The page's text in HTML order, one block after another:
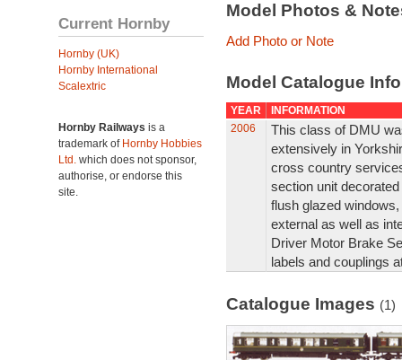
Current Hornby
Hornby (UK)
Hornby International
Scalextric
Hornby Railways is a
trademark of Hornby Hobbies
Ltd. which does not sponsor,
authorise, or endorse this
site.
Model Photos &
Add Photo or Note
Model Catalogue
YEAR
INFORMATION
2006
This class of DMU
extensively in
cross country
section unit
flush glazed
external as well as
Driver Motor Brake
labels and couplings
Catalogue Images (1)